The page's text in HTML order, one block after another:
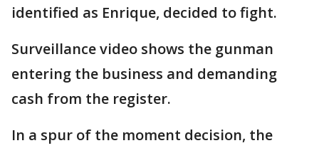
identified as Enrique, decided to fight.
Surveillance video shows the gunman
entering the business and demanding
cash from the register.
In a spur of the moment decision, the